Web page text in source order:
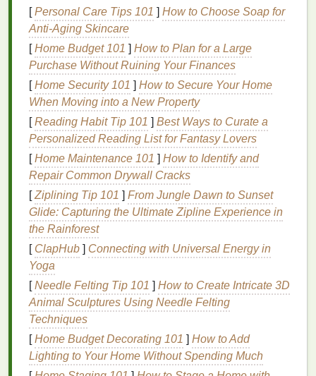
TensionLevels: Ensure that your screen is
stretched to the correct tension, ideally between
25-30 N/cm. Higher tension results in better
control overinkdeposits.
Regular Maintenance : Inspect and maintain
yourscreensregularly. Over time,
lose tension, compromising print quality and
increasing therisk of bleeding.
By optimizing screen tension, you can achieve
sharperlinesand more accurate
Use ProperMeshCount
Themeshcount of your screen directly influences
inktransfer and bleeding. A highermeshcount can
help prevent excessive
Select Appropriate MeshCount: For detailed
designs, use a higher
305threadsper inch) to limit the amount of
that passes through the screen. For larger areas
or designs requiring moreink , a lower
mesh
[Personal Care Tips 101 ] How to Choose Soap for
Anti-Aging Skincare
[Home Budget 101 ] How to Plan for a Large
Purchase Without Ruining Your Finances
[Home Security 101 ] How to Secure Your Home
When Moving into a New Property
[Reading Habit Tip 101 ] Best Ways to Curate a
Personalized Reading List for Fantasy Lovers
[Home Maintenance 101 ] How to Identify and
Repair Common Drywall Cracks
[Ziplining Tip 101 ] From Jungle Dawn to Sunset
Glide: Capturing the Ultimate Zipline Experience in
the Rainforest
[ ClapHub ] Connecting with Universal Energy in
Yoga
[Needle Felting Tip 101 ] How to Create Intricate 3D
Animal Sculptures Using Needle Felting
Techniques
[Home Budget Decorating 101 ] How to Add
Lighting to Your Home Without Spending Much